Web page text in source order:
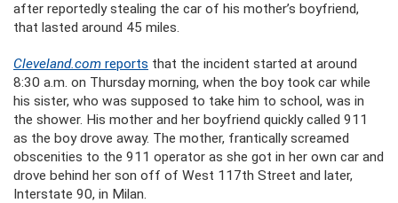
after reportedly stealing the car of his mother’s boyfriend,
that lasted around 45 miles.
Cleveland.com reports that the incident started at around
8:30 a.m. on Thursday morning, when the boy took car while
his sister, who was supposed to take him to school, was in
the shower. His mother and her boyfriend quickly called 911
as the boy drove away. The mother, frantically screamed
obscenities to the 911 operator as she got in her own car and
drove behind her son off of West 117th Street and later,
Interstate 90, in Milan.